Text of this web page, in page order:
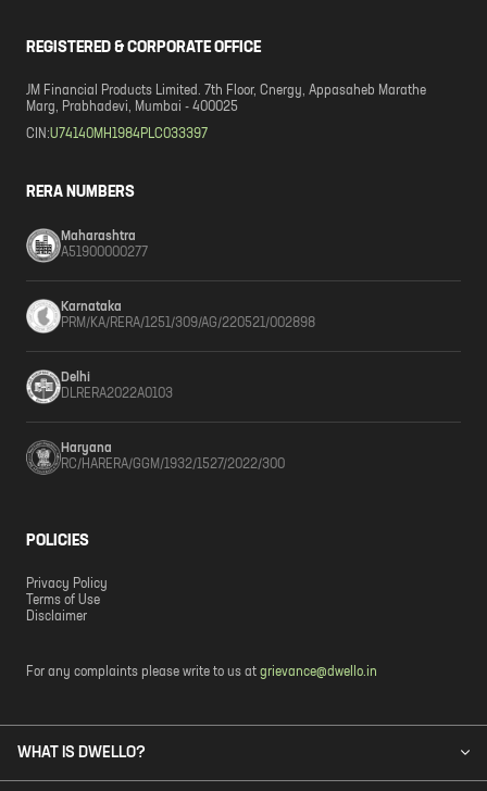
REGISTERED & CORPORATE OFFICE
JM Financial Products Limited. 7th Floor, Cnergy, Appasaheb Marathe
Marg, Prabhadevi, Mumbai - 400025
CIN:U74140MH1984PLC033397
RERA NUMBERS
Maharashtra
A51900000277
Karnataka
PRM/KA/RERA/1251/309/AG/220521/002898
Delhi
DLRERA2022A0103
Haryana
RC/HARERA/GGM/1932/1527/2022/300
POLICIES
Privacy Policy
Terms of Use
Disclaimer
For any complaints please write to us at grievance@dwello.in
WHAT IS DWELLO?